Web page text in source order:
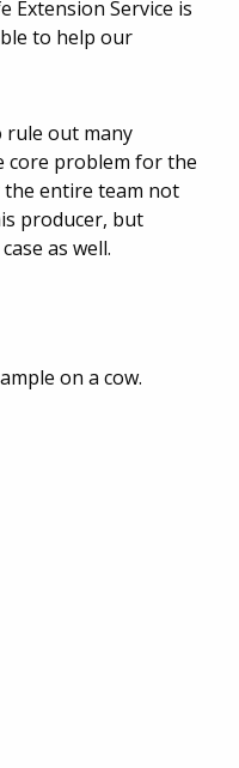
Extension Service is
to help our
rule out many
core problem for the
entire team not
producer, but
as well.